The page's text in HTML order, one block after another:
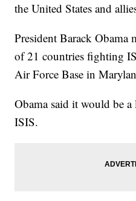
the United States and
President Barack Obama
of 21 countries fighting
Air Force Base in
Obama said it would be
ISIS.